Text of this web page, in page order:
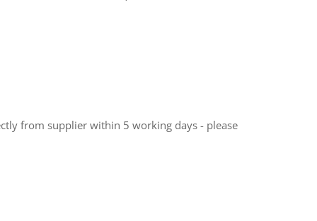
from supplier within 5 working days - please